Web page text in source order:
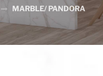
MARBLE/ PANDORA